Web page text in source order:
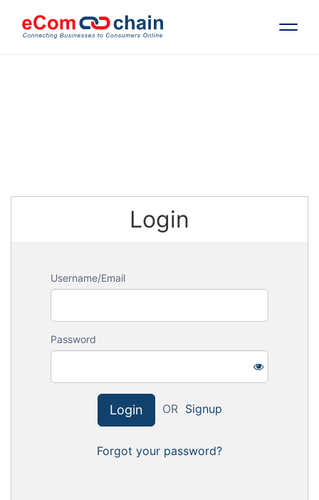
Request for White Paper
Login
Username/Email
Password
Login OR Signup
Forgot your password?